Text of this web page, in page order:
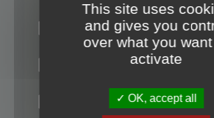
Login name:
Email:
First name:
This site uses
and gives you
over what you
activate
OK, accept all